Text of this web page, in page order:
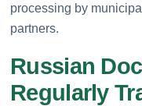
processing by
partners.
Russian
Regularly